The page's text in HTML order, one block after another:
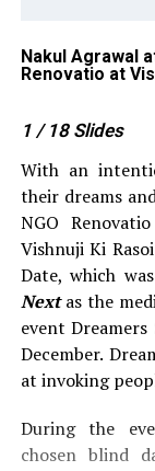
Nakul Agrawal
Renovatio at
1 / 18 Slides
With an
their dreams
NGO
Vishnuji Ki
Date, which
Nextas the
event
December.
at invoking
During the
chosen blind